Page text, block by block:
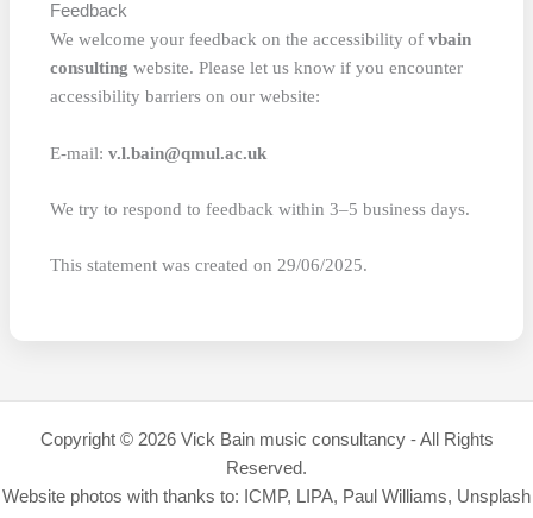
Feedback
We welcome your feedback on the accessibility ofvbain
consulting website. Please let us know if you encounter
accessibility barriers on our website:
E-mail:v.l.bain@qmul.ac.uk
We try to respond to feedback within 3–5 business days.
This statement was created on 29/06/2025.
Copyright © 2026 Vick Bain music consultancy - All Rights
Reserved.
Website photos with thanks to: ICMP, LIPA, Paul Williams, Unsplash